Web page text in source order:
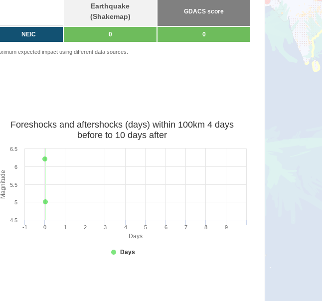
Earthquake
(Shakemap)
GDACS score
NEIC 0 0
expected impact using different data sources.
Days
Magnitude
Foreshocks and aftershocks (days) within 100km 4 days
before to 10 days after
Days
-1 0 1 2 3 4 5 6 7 8 9
4.5
5
5.5
6
6.5